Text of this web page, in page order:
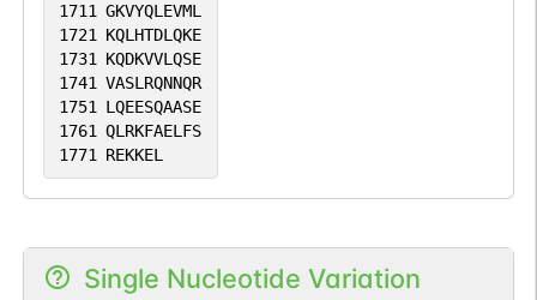
1711 GKVYQLEVML
1721 KQLHTDLQKE
1731 KQDKVVLQSE
1741 VASLRQNNQR
1751 LQEESQAASE
1761 QLRKFAELFS
1771 REKKEL
Single Nucleotide Variation